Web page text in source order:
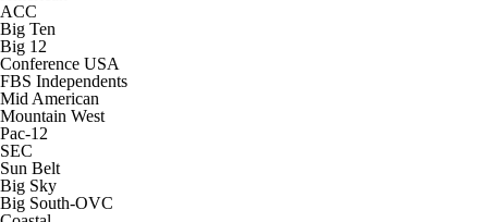
ACC
Big Ten
Big 12
Conference USA
FBS Independents
Mid American
Mountain West
Pac-12
SEC
Sun Belt
Big Sky
Big South-OVC